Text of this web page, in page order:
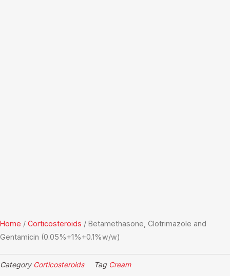
Home / Corticosteroids / Betamethasone, Clotrimazole and
Gentamicin (0.05%+1%+0.1%w/w)
Category Corticosteroids Tag Cream